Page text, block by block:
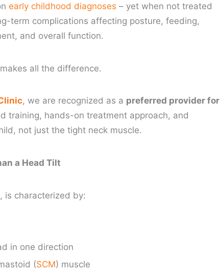
early childhood diagnoses – yet when not treated
term complications affecting posture, feeding,
and overall function.
all the difference.
, we are recognized as a preferred provider for
training, hands-on treatment approach, and
not just the tight neck muscle.
a Head Tilt
is characterized by:
in one direction
(SCM) muscle